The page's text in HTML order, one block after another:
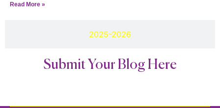
2025-2026
Read More »
Submit Your Blog Here